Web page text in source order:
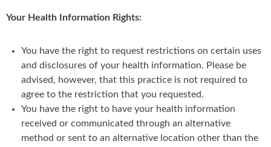
Your Health Information Rights:
You have the right to request restrictions on certain uses
and disclosures of your health information. Please be
advised, however, that this practice is not required to
agree to the restriction that you requested.
You have the right to have your health information
received or communicated through an alternative
method or sent to an alternative location other than the